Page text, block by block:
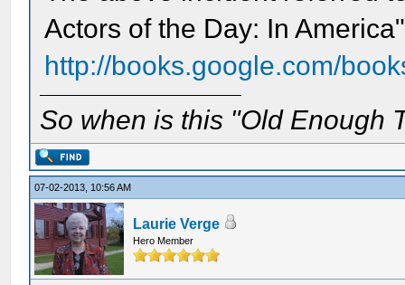
Actors of the Day: In
http://books.google.com/
So when is this "Old Enough
07-02-2013, 10:56 AM
Laurie Verge
Hero Member